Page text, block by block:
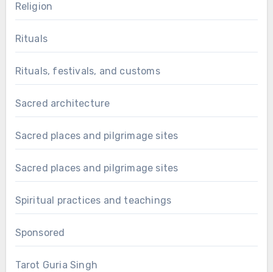
Religion
Rituals
Rituals, festivals, and customs
Sacred architecture
Sacred places and pilgrimage sites
Sacred places and pilgrimage sites
Spiritual practices and teachings
Sponsored
Tarot Guria Singh